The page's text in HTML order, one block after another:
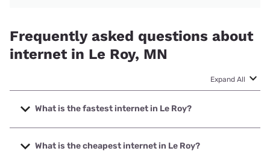
Frequently asked questions about
internet in Le Roy, MN
Expand All
What is the fastest internet in Le Roy?
The fastest internet in Le Roy is T-Mobile Fiber with speeds
up to 2000 Mbps.
What is the cheapest internet in Le Roy?